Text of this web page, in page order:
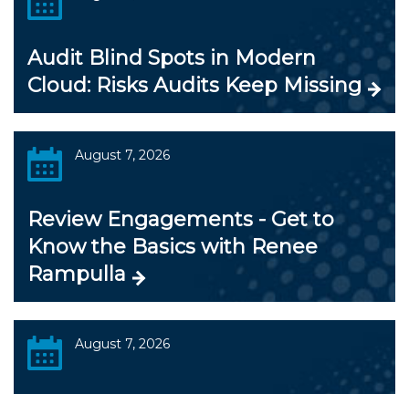
Audit Blind Spots in Modern
Cloud: Risks Audits Keep Missing
August 7, 2026
Review Engagements - Get to
Know the Basics with Renee
Rampulla
August 7, 2026